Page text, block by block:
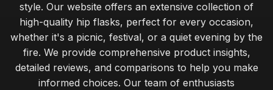
style. Our website offers an extensive collection of
high-quality hip flasks, perfect for every occasion,
whether it's a picnic, festival, or a quiet evening by the
fire. We provide comprehensive product insights,
detailed reviews, and comparisons to help you make
informed choices. Our team of enthusiasts